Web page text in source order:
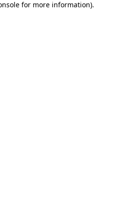
for more information).